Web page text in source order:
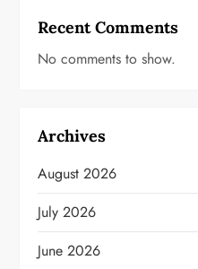
Recent Comments
No comments to show.
Archives
August 2026
July 2026
June 2026